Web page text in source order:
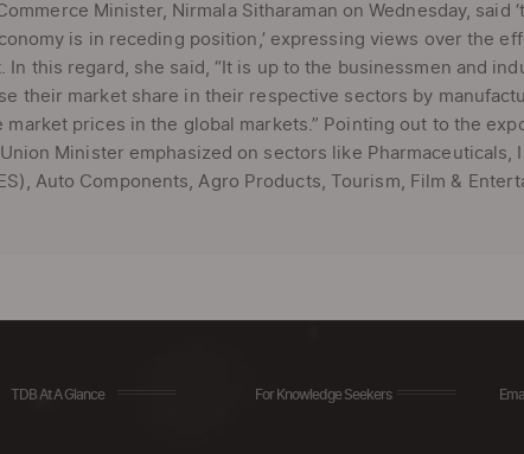
Minister, Nirmala Sitharaman on Wednesday, said
is in receding position,’ expressing views over the
In this regard, she said, “It is up to the businessmen and
their market share in their respective sectors by
prices in the global markets.” Pointing out to the
Minister emphasized on sectors like Pharmaceuticals,
Auto Components, Agro Products, Tourism, Film &
TDB At A Glance For Knowledge Seekers